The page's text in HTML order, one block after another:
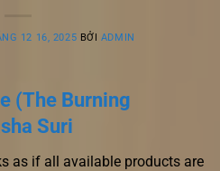
12 16, 2025 BỞI ADMIN
(The Burning
Suri
as if all available products are